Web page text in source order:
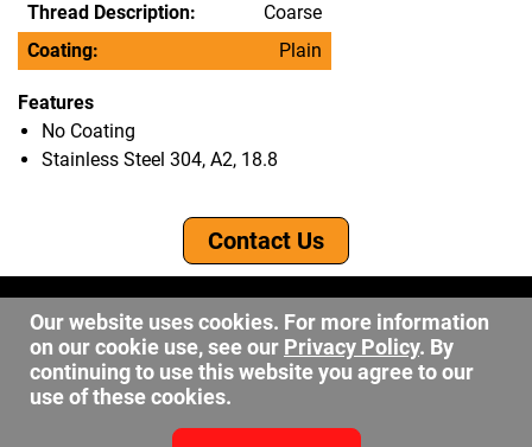
Thread Description:
Coarse
Coating:
Plain
Features
No Coating
Stainless Steel 304, A2, 18.8
Contact Us
©2026 DW Fastener
15 May Ave. Barberton OH, 44203
sales@dwfastener.com
330.848.2891
Our website uses cookies. For more information
on our cookie use, see our Privacy Policy. By
continuing to use this website you agree to our
use of these cookies.